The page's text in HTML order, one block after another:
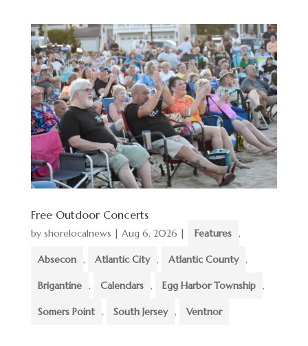
Free Outdoor Concerts
by shorelocalnews | Aug 6, 2026 | Features ,
Absecon , Atlantic City , Atlantic County ,
Brigantine , Calendars , Egg Harbor Township ,
Somers Point , South Jersey , Ventnor